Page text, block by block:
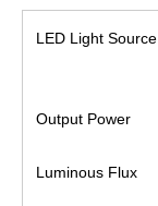
LED Light Source
Output Power
Luminous Flux